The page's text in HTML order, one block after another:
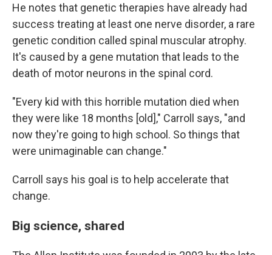
He notes that genetic therapies have already had
success treating at least one nerve disorder, a rare
genetic condition called spinal muscular atrophy.
It's caused by a gene mutation that leads to the
death of motor neurons in the spinal cord.
"Every kid with this horrible mutation died when
they were like 18 months [old]," Carroll says, "and
now they're going to high school. So things that
were unimaginable can change."
Carroll says his goal is to help accelerate that
change.
Big science, shared